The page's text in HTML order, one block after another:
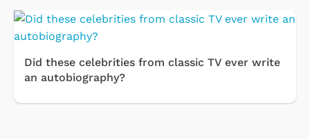
Did these celebrities from classic TV ever write
an autobiography?